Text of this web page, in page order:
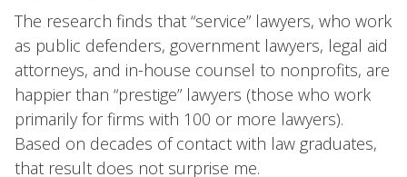
The research finds that “service” lawyers, who work
as public defenders, government lawyers, legal aid
attorneys, and in-house counsel to nonprofits, are
happier than “prestige” lawyers (those who work
primarily for firms with 100 or more lawyers).
Based on decades of contact with law graduates,
that result does not surprise me.